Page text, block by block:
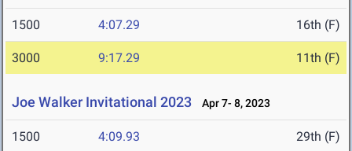
1500 4:07.29 16th (F)
3000 9:17.29 11th (F)
Joe Walker Invitational 2023 Apr 7- 8, 2023
1500 4:09.93 29th (F)